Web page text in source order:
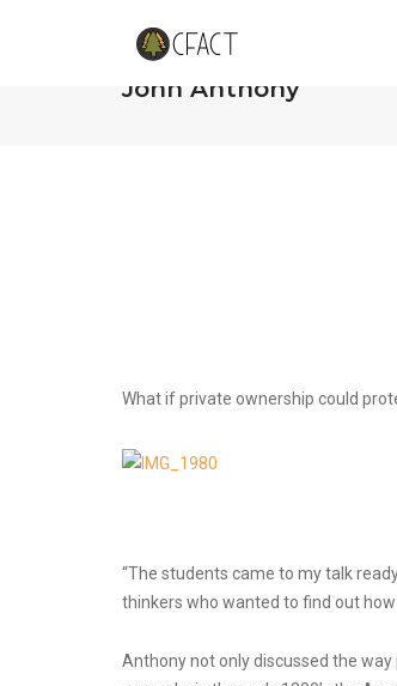
Vanderbilt Debates
John Anthony
What if private ownership could
“The students came to my talk
thinkers who wanted to find out how
Anthony not only discussed the